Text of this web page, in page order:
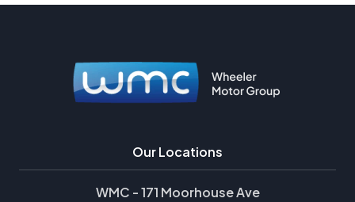
Our Locations
WMC - 171 Moorhouse Ave